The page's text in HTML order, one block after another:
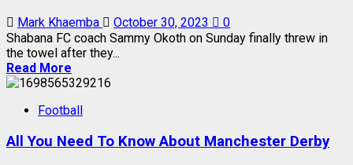
Mark Khaemba October 30, 2023
0
Shabana FC coach Sammy Okoth on Sunday finally threw in
the towel after they...
Read More
Football
All You Need To Know About Manchester Derby